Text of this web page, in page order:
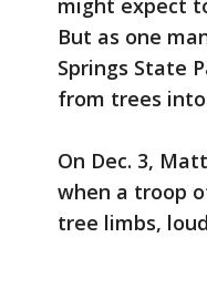
might expect
But as one
Springs State
from trees
On Dec. 3,
when a troop
tree limbs,